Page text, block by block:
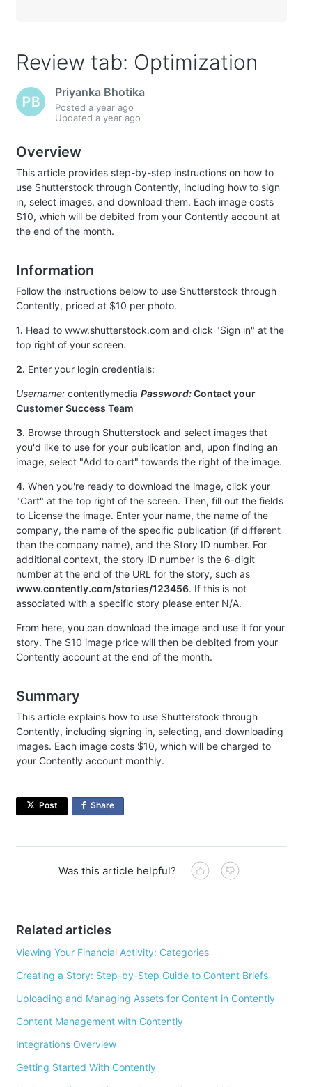
Review tab: Optimization
Priyanka Bhotika
Posteda year ago
Updateda year ago
Overview
This article provides step-by-step instructions on how to
use Shutterstock through Contently, including how to sign
in, select images, and download them. Each image costs
$10, which will be debited from your Contently account at
the end of the month.
Information
Follow the instructions below to use Shutterstock through
Contently, priced at $10 per photo.
1. Head to www.shutterstock.com and click "Sign in" at the
top right of your screen.
2. Enter your login credentials:
Username: contentlymediaPassword:Contact your
Customer Success Team
3. Browse through Shutterstock and select images that
you'd like to use for your publication and, upon finding an
image, select "Add to cart" towards the right of the image.
4. When you're ready to download the image, click your
"Cart" at the top right of the screen. Then, fill out the fields
to License the image. Enter your name, the name of the
company, the name of the specific publication (if different
than the company name), and the Story ID number. For
additional context, the story ID number is the 6-digit
number at the end of the URL for the story, such as
www.contently.com/stories/123456. If this is not
associated with a specific story please enter N/A.
From here, you can download the image and use it for your
story. The $10 image price will then be debited from your
Contently account at the end of the month.
Summary
This article explains how to use Shutterstock through
Contently, including signing in, selecting, and downloading
images. Each image costs $10, which will be charged to
your Contently account monthly.
Post Shareon
Was this article helpful?
Related articles
Viewing Your Financial Activity: Categories
Creating a Story: Step-by-Step Guide to Content Briefs
Uploading and Managing Assets for Content in Contently
Content Management with Contently
Integrations Overview
Getting Started With Contently